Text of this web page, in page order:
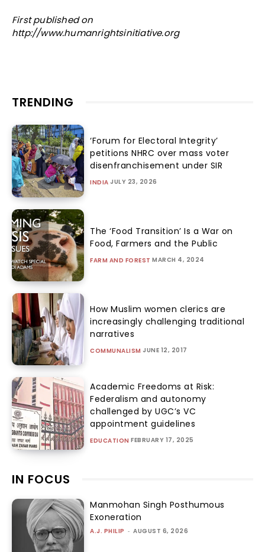
First published on
http://www.humanrightsinitiative.org
TRENDING
‘Forum for Electoral Integrity’
petitions NHRC over mass voter
disenfranchisement under SIR
INDIA JULY 23, 2026
The ‘Food Transition’ Is a War on
Food, Farmers and the Public
FARM AND FOREST MARCH 4, 2024
How Muslim women clerics are
increasingly challenging traditional
narratives
COMMUNALISM JUNE 12, 2017
Academic Freedoms at Risk:
Federalism and autonomy
challenged by UGC’s VC
appointment guidelines
EDUCATION FEBRUARY 17, 2025
IN FOCUS
Manmohan Singh Posthumous
Exoneration
A.J. PHILIP - AUGUST 6, 2026